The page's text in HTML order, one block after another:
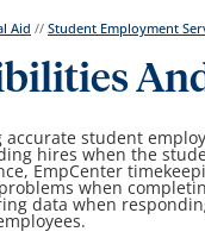
Aid //Student Employment
student
hires when the
EmpCenter
when
data when